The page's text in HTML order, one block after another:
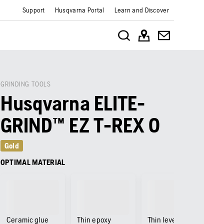
Support Husqvarna Portal Learn and Discover
GRINDING TOOLS
Husqvarna ELITE-
GRIND™ EZ T-REX 0
Gold
OPTIMAL MATERIAL
Ceramic glue Thin epoxy Thin levelling